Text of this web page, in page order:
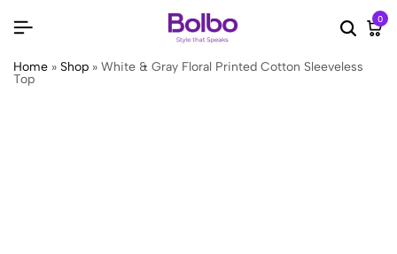
Search
0
Home » Shop » White & Gray Floral Printed Cotton Sleeveless
Top